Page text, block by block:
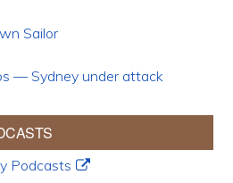
Sailor
— Sydney under attack
Podcasts